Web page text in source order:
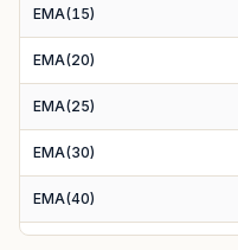
EMA(15)
EMA(20)
EMA(25)
EMA(30)
EMA(40)